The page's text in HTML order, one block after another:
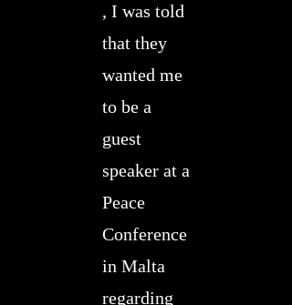
, I was told
that they
wanted me
to be a
guest
speaker at a
Peace
Conference
in Malta
regarding